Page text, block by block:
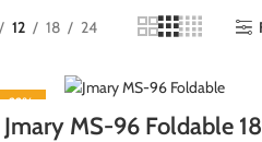
12 18 24
-22%
Jmary MS-96 Foldable